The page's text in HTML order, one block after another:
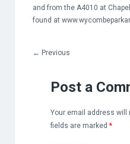
and from the A4010 at
found at
← Previous
Post a
Your email address will
fields are marked *